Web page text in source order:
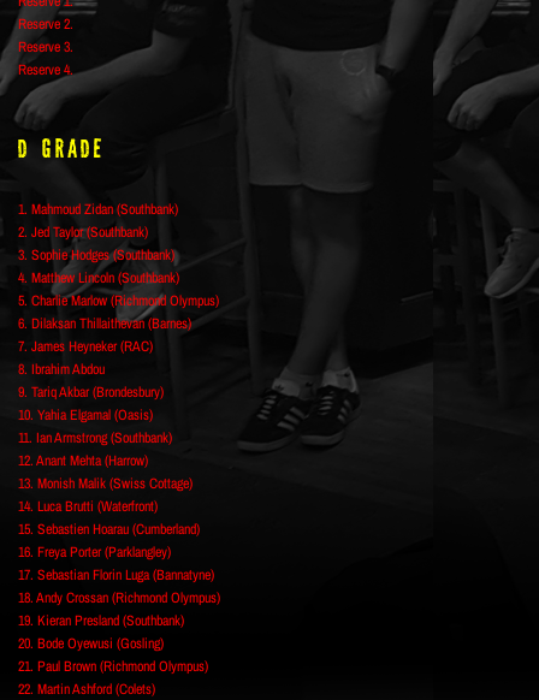
Reserve 2.
Reserve 3.
Reserve 4.
D Grade
1. Mahmoud Zidan (Southbank)
2. Jed Taylor (Southbank)
3. Sophie Hodges (Southbank)
4. Matthew Lincoln (Southbank)
5. Charlie Marlow (Richmond Olympus)
6. Dilaksan Thillaithevan (Barnes)
7. James Heyneker (RAC)
8. Ibrahim Abdou
9. Tariq Akbar (Brondesbury)
10. Yahia Elgamal (Oasis)
11. Ian Armstrong (Southbank)
12. Anant Mehta (Harrow)
13. Monish Malik (Swiss Cottage)
14. Luca Brutti (Waterfront)
15. Sebastien Hoarau (Cumberland)
16. Freya Porter (Parklangley)
17. Sebastian Florin Luga (Bannatyne)
18. Andy Crossan (Richmond Olympus)
19. Kieran Presland (Southbank)
20. Bode Oyewusi (Gosling)
21. Paul Brown (Richmond Olympus)
22. Martin Ashford (Colets)